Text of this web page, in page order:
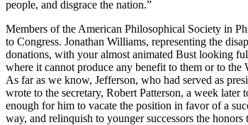
people, and disgrace the nation.”
Members of the American Philosophical Society in
to Congress. Jonathan Williams, representing the
donations, with your almost animated Bust looking
where it cannot produce any benefit to them or to
As far as we know, Jefferson, who had served as
wrote to the secretary, Robert Patterson, a week
enough for him to vacate the position in favor of a
way, and relinquish to younger successors the